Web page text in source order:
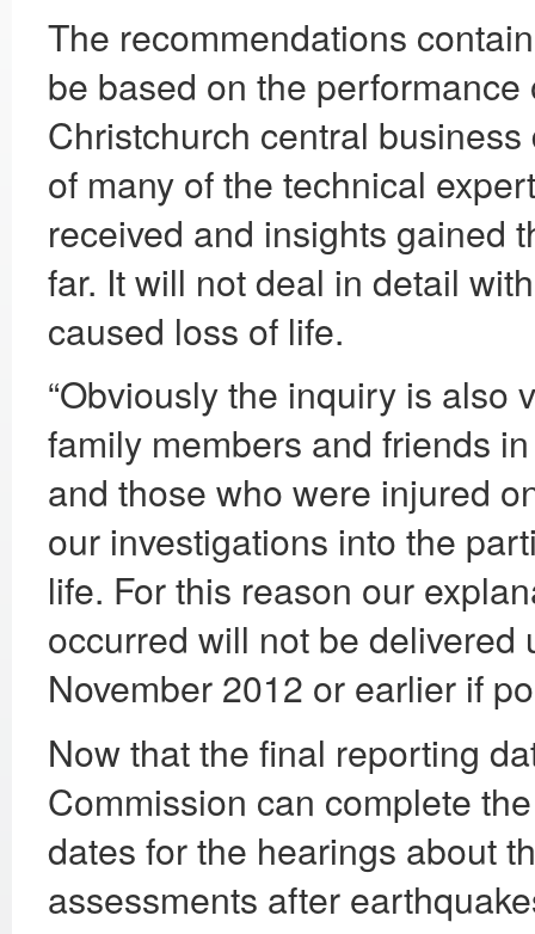
The recommendations
be based on the
Christchurch central
of many of the technical
received and insights gained
far. It will not deal in detail
caused loss of life.
“Obviously the inquiry is also
family members and friends
and those who were injured
our investigations into the
life. For this reason our
occurred will not be delivered
November 2012 or earlier if
Now that the final reporting
Commission can complete
dates for the hearings about
assessments after